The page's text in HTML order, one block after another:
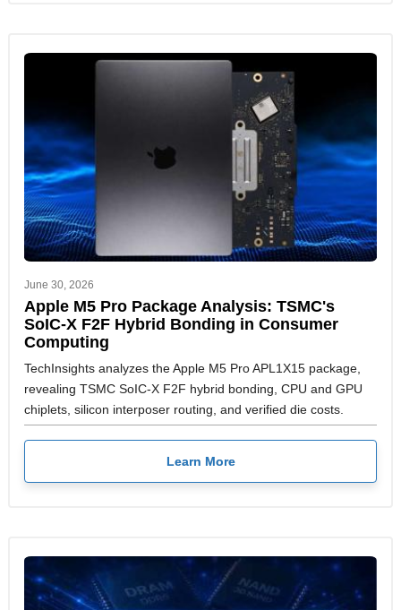
June 30, 2026
Apple M5 Pro Package Analysis: TSMC's
SoIC-X F2F Hybrid Bonding in Consumer
Computing
TechInsights analyzes the Apple M5 Pro APL1X15 package,
revealing TSMC SoIC-X F2F hybrid bonding, CPU and GPU
chiplets, silicon interposer routing, and verified die costs.
Learn More